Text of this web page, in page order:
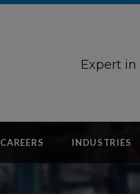
Expert in
CAREERS INDUSTRIES